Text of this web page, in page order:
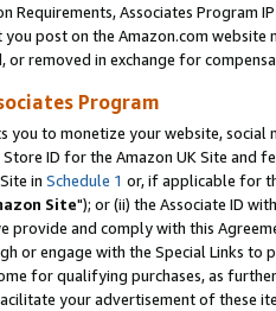
Requirements, Associates Program
you post on the Amazon.com
or removed in exchange for
Program
you to monetize your website,
ID for the Amazon UK Site and
in Schedule 1 or, if applicable for
Site"); or (ii) the Associate ID
provide and comply with this
or engage with the Special Links
for qualifying purchases, as
your advertisement of these